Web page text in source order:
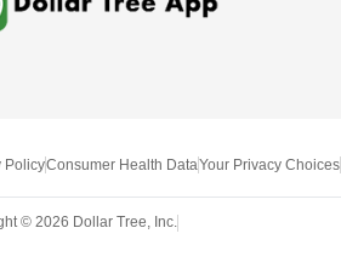
PolicyConsumer Health DataYour Privacy Choices
© 2026 Dollar Tree, Inc.